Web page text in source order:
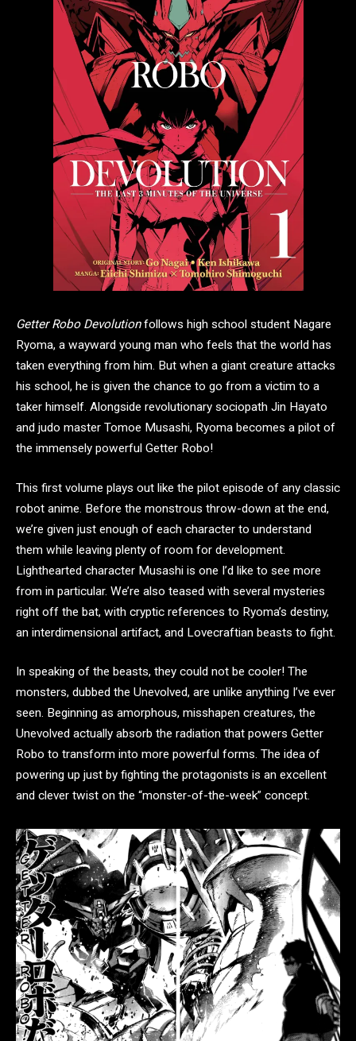
Getter Robo Devolutionfollows high school student Nagare
Ryoma, a wayward young man who feels that the world has
taken everything from him. But when a giant creature attacks
his school, he is given the chance to go from a victim to a
taker himself. Alongside revolutionary sociopath Jin Hayato
and judo master Tomoe Musashi, Ryoma becomes a pilot of
the immensely powerful Getter Robo!
This first volume plays out like the pilot episode of any classic
robot anime. Before the monstrous throw-down at the end,
we’re given just enough of each character to understand
them while leaving plenty of room for development.
Lighthearted character Musashi is one I’d like to see more
from in particular. We’re also teased with several mysteries
right off the bat, with cryptic references to Ryoma’s destiny,
an interdimensional artifact, and Lovecraftian beasts to fight.
In speaking of the beasts, they could not be cooler! The
monsters, dubbed the Unevolved, are unlike anything I’ve ever
seen. Beginning as amorphous, misshapen creatures, the
Unevolved actually absorb the radiation that powers Getter
Robo to transform into more powerful forms. The idea of
powering up just by fighting the protagonists is an excellent
and clever twist on the “monster-of-the-week” concept.